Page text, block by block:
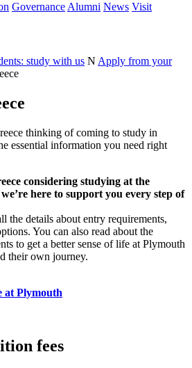
Governance Alumni News Visit
study with us N Apply from your
thinking of coming to study in
essential information you need right
considering studying at the
here to support you every step of
the details about entry requirements,
You can also read about the
to get a better sense of life at Plymouth
their own journey.
at Plymouth
fees